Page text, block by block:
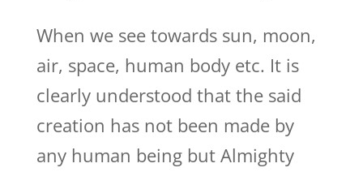
When we see towards sun, moon,
air, space, human body etc. It is
clearly understood that the said
creation has not been made by
any human being but Almighty